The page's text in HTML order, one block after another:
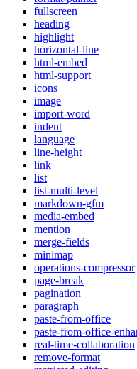
fullscreen
heading
highlight
horizontal-line
html-embed
html-support
icons
image
import-word
indent
language
line-height
link
list
list-multi-level
markdown-gfm
media-embed
mention
merge-fields
minimap
operations-compressor
page-break
pagination
paragraph
paste-from-office
paste-from-office-
real-time-collaboration
remove-format